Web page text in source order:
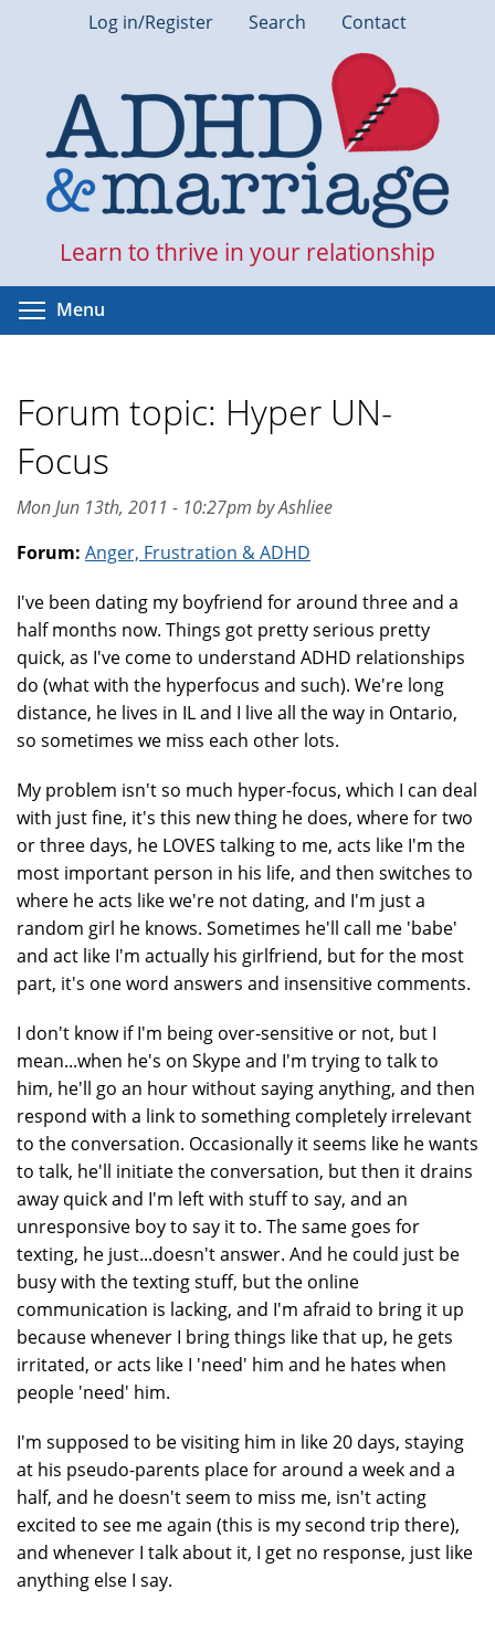
Log in/Register Search Contact
Learn to thrive in your relationship
Menu
Forum topic: Hyper UN-
Focus
Mon Jun 13th, 2011 - 10:27pm by Ashliee
Forum: Anger, Frustration & ADHD
I've been dating my boyfriend for around three and a
half months now. Things got pretty serious pretty
quick, as I've come to understand ADHD relationships
do (what with the hyperfocus and such). We're long
distance, he lives in IL and I live all the way in Ontario,
so sometimes we miss each other lots.
My problem isn't so much hyper-focus, which I can deal
with just fine, it's this new thing he does, where for two
or three days, he LOVES talking to me, acts like I'm the
most important person in his life, and then switches to
where he acts like we're not dating, and I'm just a
random girl he knows. Sometimes he'll call me 'babe'
and act like I'm actually his girlfriend, but for the most
part, it's one word answers and insensitive comments.
I don't know if I'm being over-sensitive or not, but I
mean...when he's on Skype and I'm trying to talk to
him, he'll go an hour without saying anything, and then
respond with a link to something completely irrelevant
to the conversation. Occasionally it seems like he wants
to talk, he'll initiate the conversation, but then it drains
away quick and I'm left with stuff to say, and an
unresponsive boy to say it to. The same goes for
texting, he just...doesn't answer. And he could just be
busy with the texting stuff, but the online
communication is lacking, and I'm afraid to bring it up
because whenever I bring things like that up, he gets
irritated, or acts like I 'need' him and he hates when
people 'need' him.
I'm supposed to be visiting him in like 20 days, staying
at his pseudo-parents place for around a week and a
half, and he doesn't seem to miss me, isn't acting
excited to see me again (this is my second trip there),
and whenever I talk about it, I get no response, just like
anything else I say.